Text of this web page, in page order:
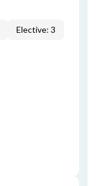
Elective: 3